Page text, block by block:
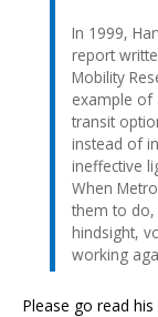
In 1999,
report
Mobility
example of
transit
instead of
ineffective
When
them to do,
hindsight,
working
Please go read